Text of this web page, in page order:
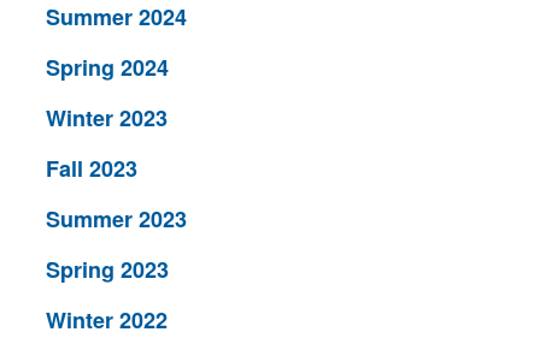
Summer 2024
Spring 2024
Winter 2023
Fall 2023
Summer 2023
Spring 2023
Winter 2022